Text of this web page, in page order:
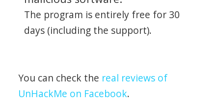
The program is entirely free for 30
days (including the support).
You can check the real reviews of
UnHackMe on Facebook.